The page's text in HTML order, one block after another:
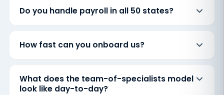
Do you handle payroll in all 50 states?
How fast can you onboard us?
What does the team-of-specialists model
look like day-to-day?